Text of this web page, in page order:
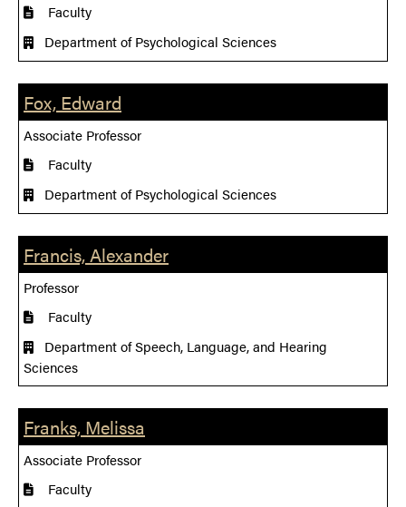
Faculty
Department of Psychological Sciences
Fox, Edward
Associate Professor
Faculty
Department of Psychological Sciences
Francis, Alexander
Professor
Faculty
Department of Speech, Language, and Hearing
Sciences
Franks, Melissa
Associate Professor
Faculty